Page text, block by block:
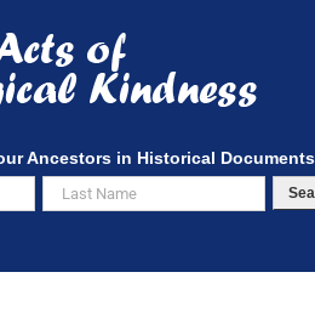
Ancestors in Historical Documents